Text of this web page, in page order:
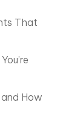
That
How